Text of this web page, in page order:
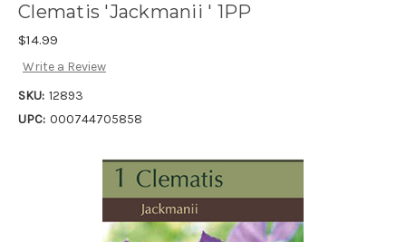
Clematis 'Jackmanii ' 1PP
$14.99
Write a Review
SKU: 12893
UPC: 000744705858